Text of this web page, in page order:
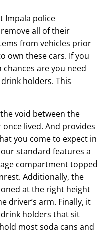
Impala police
all of their
from vehicles prior
own these cars. If you
are you need
holders. This
void between the
lived. And provides
you come to expect in
standard features a
compartment topped
Additionally, the
at the right height
driver’s arm. Finally, it
holders that sit
most soda cans and